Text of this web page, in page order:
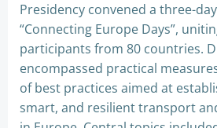
Presidency convened a three-day
“Connecting Europe Days”,
participants from 80 countries.
encompassed practical
of best practices aimed at
smart, and resilient transport